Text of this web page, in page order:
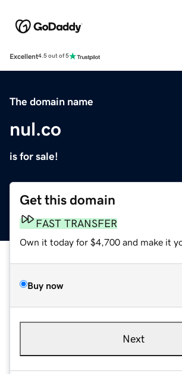
Excellent4.5 out of 5
The domain name
nul.co
is for sale!
Get this domain
FAST TRANSFER
Own it today for $4,700 and make it
Buy now
Next